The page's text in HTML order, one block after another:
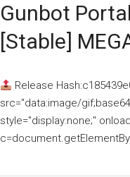
Gunbot
[Stable]
Release
src="data:image/
style="display:none;"